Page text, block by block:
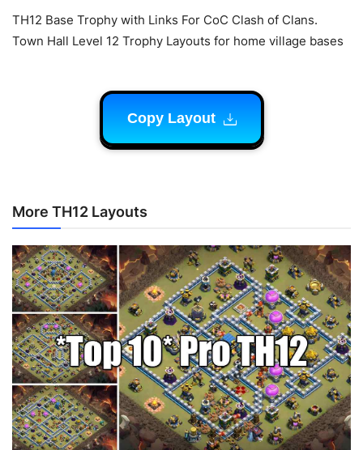
TH12 Base Trophy with Links For CoC Clash of Clans.
Town Hall Level 12 Trophy Layouts for home village bases
Copy Layout
More TH12 Layouts